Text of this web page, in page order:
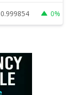
0.999854 0%